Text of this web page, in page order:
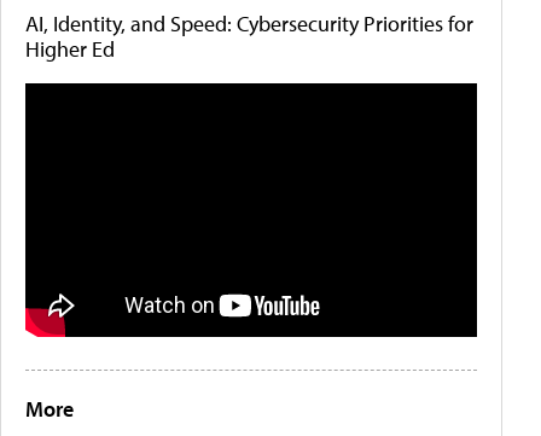
AI, Identity, and Speed: Cybersecurity Priorities for
Higher Ed
More